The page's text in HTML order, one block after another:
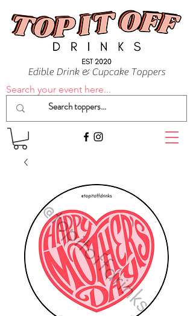
Edible Drink & Cupcake Toppers
Search your event here...